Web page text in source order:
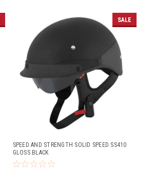
SALE
SPEED AND STRENGTH SOLID SPEED SS410
GLOSS BLACK